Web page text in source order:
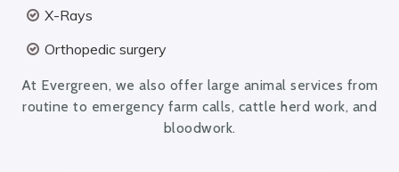
X-Rays
Orthopedic surgery
At Evergreen, we also offer large animal services from
routine to emergency farm calls, cattle herd work, and
bloodwork.